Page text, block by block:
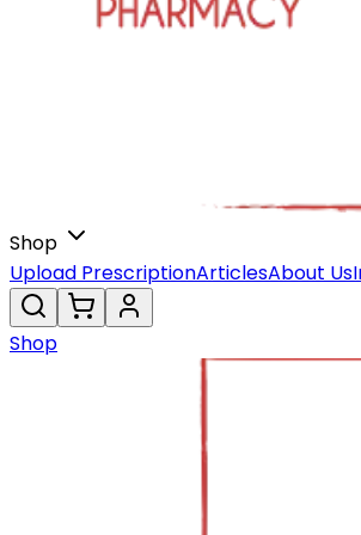
Shop
Upload PrescriptionArticlesAbout Us
Shop